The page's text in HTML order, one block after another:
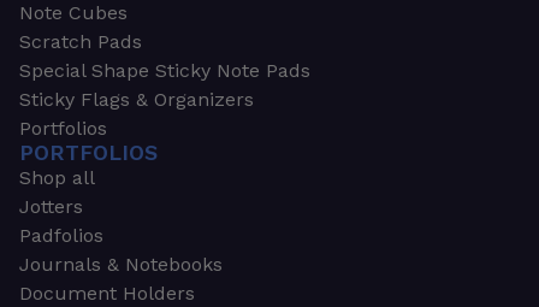
Note Cubes
Scratch Pads
Special Shape Sticky Note Pads
Sticky Flags & Organizers
Portfolios
PORTFOLIOS
Shop all
Jotters
Padfolios
Journals & Notebooks
Document Holders